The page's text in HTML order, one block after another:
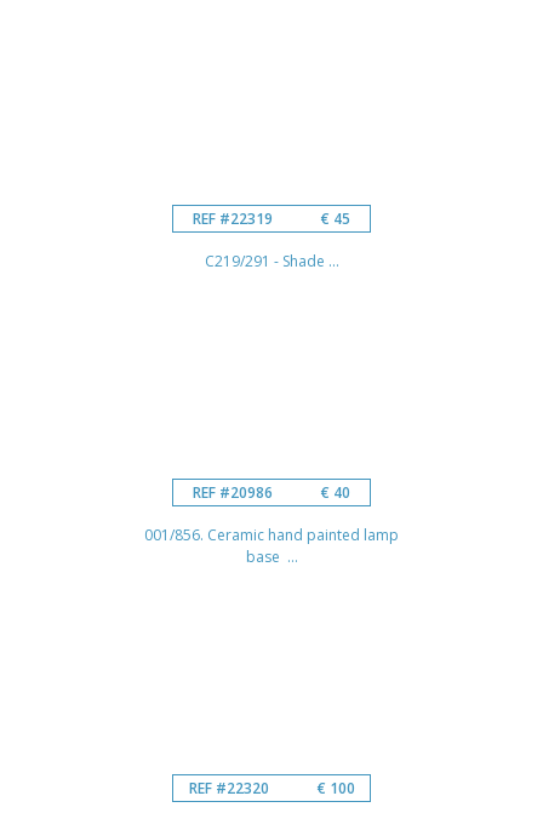
REF #22319 € 45
C219/291 - Shade ...
REF #20986 € 40
001/856. Ceramic hand painted lamp
base ...
REF #22320 € 100